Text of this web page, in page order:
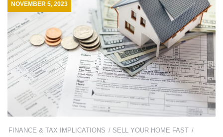
FINANCE & TAX IMPLICATIONS SELL YOUR HOME FAST
NOVEMBER 5, 2023